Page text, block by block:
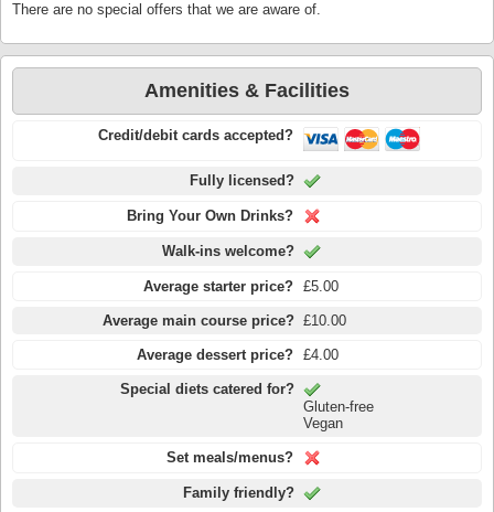
There are no special offers that we are aware of.
Amenities & Facilities
Credit/debit cards accepted?
Fully licensed?
Bring Your Own Drinks?
Walk-ins welcome?
Average starter price? £5.00
Average main course price? £10.00
Average dessert price? £4.00
Special diets catered for?
Gluten-free
Vegan
Set meals/menus?
Family friendly?